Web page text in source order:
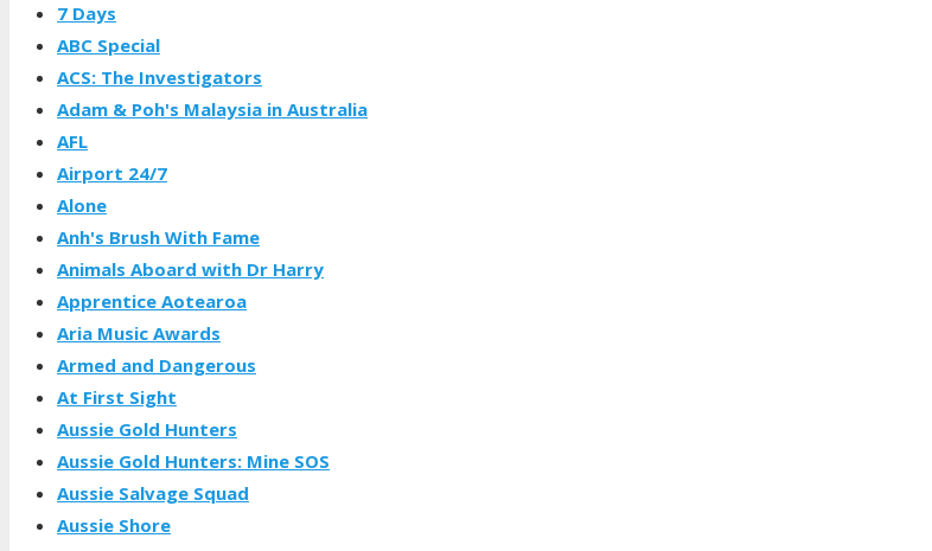
7 Days
ABC Special
ACS: The Investigators
Adam & Poh's Malaysia in Australia
AFL
Airport 24/7
Alone
Anh's Brush With Fame
Animals Aboard with Dr Harry
Apprentice Aotearoa
Aria Music Awards
Armed and Dangerous
At First Sight
Aussie Gold Hunters
Aussie Gold Hunters: Mine SOS
Aussie Salvage Squad
Aussie Shore